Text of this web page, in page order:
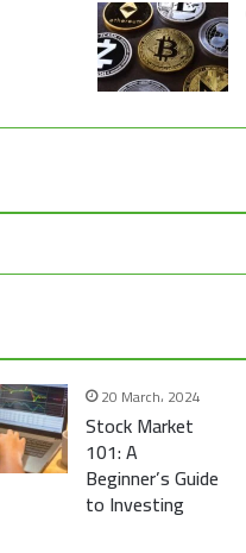
20 March، 2024
Stock Market
101: A
Beginner’s Guide
to Investing